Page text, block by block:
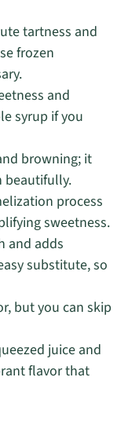
tartness and
frozen
and
syrup if you
browning; it
beautifully.
process
sweetness.
and adds
substitute, so
but you can skip
juice and
flavor that